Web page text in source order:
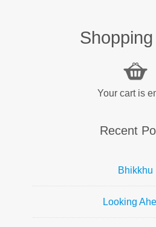
Your cart is
Recent
Bhikkhu
Looking